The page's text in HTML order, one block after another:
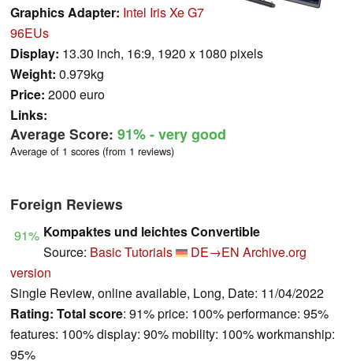
Graphics Adapter: Intel Iris Xe G7
96EUs
Display: 13.30 inch, 16:9, 1920 x 1080 pixels
Weight: 0.979kg
Price: 2000 euro
Links:
Average Score: 91%- very good
Average of 1 scores (from 1 reviews)
Foreign Reviews
91% Kompaktes und leichtes Convertible
Source: Basic Tutorials DE→EN Archive.org
version
Single Review, online available, Long, Date: 11/04/2022
Rating: Total score: 91% price: 100% performance: 95%
features: 100% display: 90% mobility: 100% workmanship:
95%